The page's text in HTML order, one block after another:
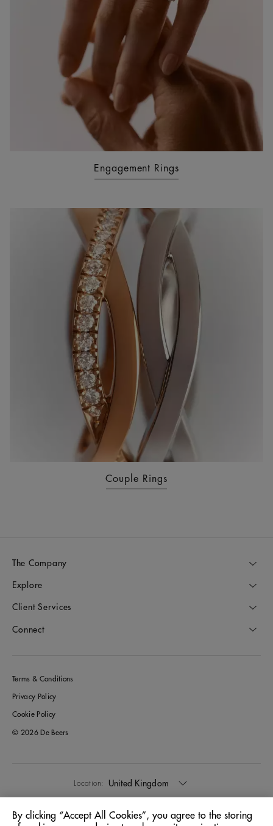
Engagement Rings
Couple Rings
The Company
Explore
Client Services
Connect
Terms & Conditions
Privacy Policy
Cookie Policy
© 2026 De Beers
Location: United Kingdom
Language: English
By clicking “Accept All Cookies”, you agree to the storing